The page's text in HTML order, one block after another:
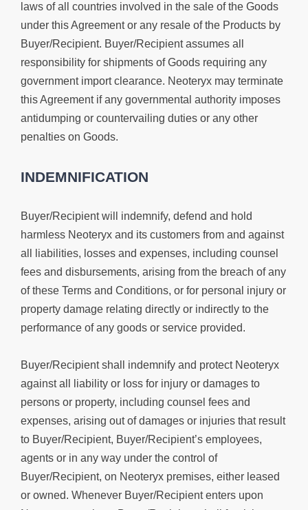
laws of all countries involved in the sale of the Goods
under this Agreement or any resale of the Products by
Buyer/Recipient. Buyer/Recipient assumes all
responsibility for shipments of Goods requiring any
government import clearance. Neoteryx may terminate
this Agreement if any governmental authority imposes
antidumping or countervailing duties or any other
penalties on Goods.
INDEMNIFICATION
Buyer/Recipient will indemnify, defend and hold
harmless Neoteryx and its customers from and against
all liabilities, losses and expenses, including counsel
fees and disbursements, arising from the breach of any
of these Terms and Conditions, or for personal injury or
property damage relating directly or indirectly to the
performance of any goods or service provided.
Buyer/Recipient shall indemnify and protect Neoteryx
against all liability or loss for injury or damages to
persons or property, including counsel fees and
expenses, arising out of damages or injuries that result
to Buyer/Recipient, Buyer/Recipient’s employees,
agents or in any way under the control of
Buyer/Recipient, on Neoteryx premises, either leased
or owned. Whenever Buyer/Recipient enters upon